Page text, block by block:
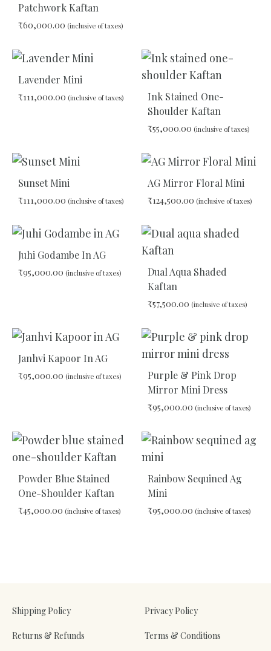
Patchwork Kaftan
₹60,000.00 (inclusive of taxes)
Lavender Mini
₹111,000.00 (inclusive of taxes)
WISHLIST
Ink Stained One-
Shoulder Kaftan
₹55,000.00 (inclusive of taxes)
ADD
Sunset Mini
₹111,000.00 (inclusive of taxes)
AG Mirror Floral Mini
₹124,500.00 (inclusive of taxes)
Juhi Godambe In AG
₹95,000.00 (inclusive of taxes)
WISHLIST
Dual Aqua Shaded
Kaftan
₹57,500.00 (inclusive of taxes)
Janhvi Kapoor In AG
₹95,000.00 (inclusive of taxes)
WISHLIST
Purple & Pink Drop
Mirror Mini Dress
₹95,000.00 (inclusive of taxes)
ADD
Powder Blue Stained
One-Shoulder Kaftan
₹45,000.00 (inclusive of taxes)
Rainbow Sequined Ag
Mini
₹95,000.00 (inclusive of taxes)
Shipping Policy
Returns & Refunds
Privacy Policy
Terms & Conditions